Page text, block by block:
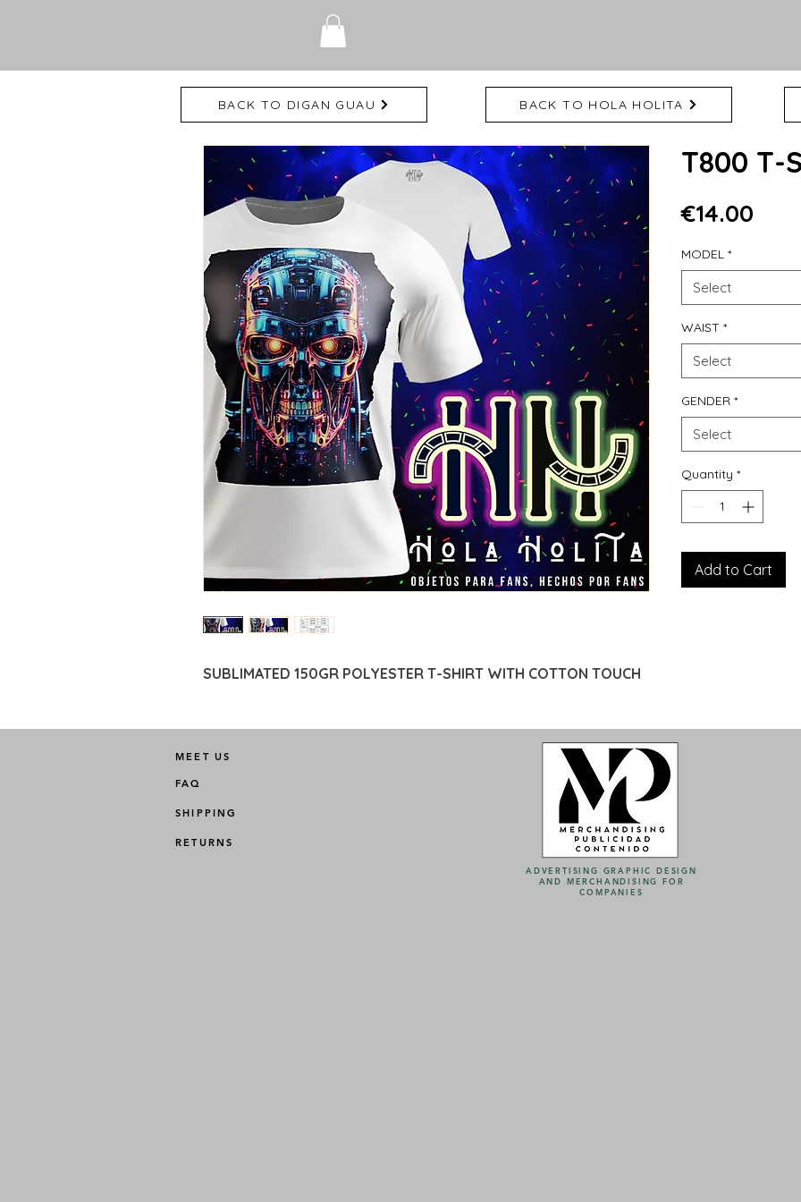
BACK TO DIGAN GUAU BACK TO HOLA HOLITA
SUBLIMATED 150GR POLYESTER T-SHIRT WITH COTTON TOUCH
T800 T-
€14.00
MODEL *
Select
WAIST *
Select
GENDER *
Select
Quantity *
Add to Cart
MEET US
FAQ
SHIPPING
RETURNS
ADVERTISING GRAPHIC DESIGN
AND MERCHANDISING FOR
COMPANIES